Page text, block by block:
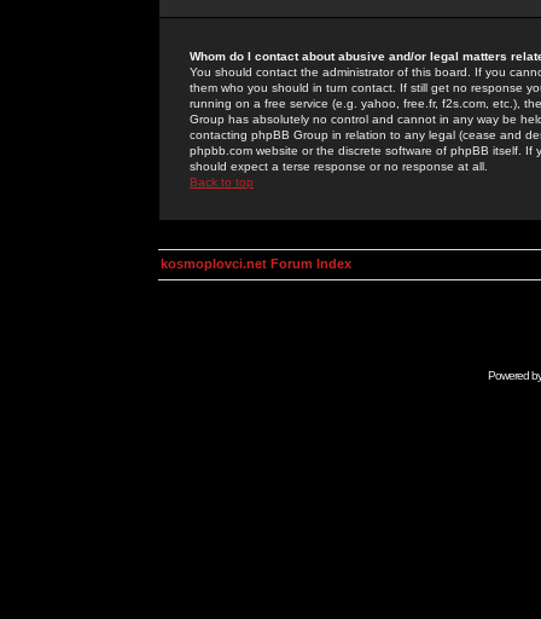
Whom do I contact about abusive and/or legal matters
You should contact the administrator of this board. If you
them who you should in turn contact. If still get no response
running on a free service (e.g. yahoo, free.fr, f2s.com, etc.),
Group has absolutely no control and cannot in any way be
contacting phpBB Group in relation to any legal (cease and
phpbb.com website or the discrete software of phpBB itself.
should expect a terse response or no response at all.
Back to top
kosmoplovci.net Forum Index
Powered